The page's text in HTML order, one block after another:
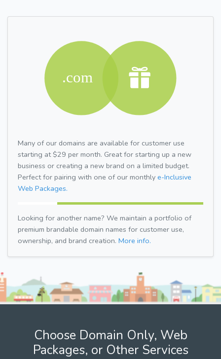
Many of our domains are available for customer use
starting at $29 per month. Great for starting up a new
business or creating a new brand on a limited budget.
Perfect for pairing with one of our monthly e-Inclusive
Web Packages.
Looking for another name? We maintain a portfolio of
premium brandable domain names for customer use,
ownership, and brand creation. More info.
Choose Domain Only, Web
Packages, or Other Services